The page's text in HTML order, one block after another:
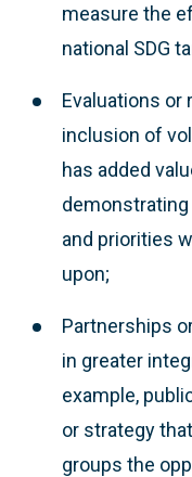
measure the
national SDG
Evaluations or
inclusion of
has added
demonstrating
and priorities
upon;
Partnerships
in greater
example,
or strategy
groups the